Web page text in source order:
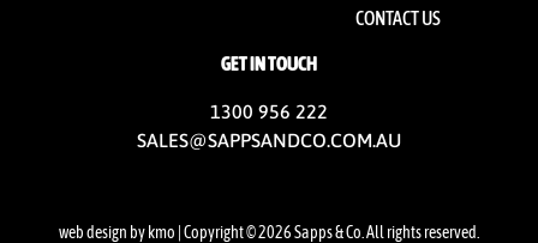
GET IN TOUCH
1300 956 222
SALES@SAPPSANDCO.COM.AU
CONTACT US
web design by kmo | Copyright © 2026 Sapps & Co. All rights reserved.